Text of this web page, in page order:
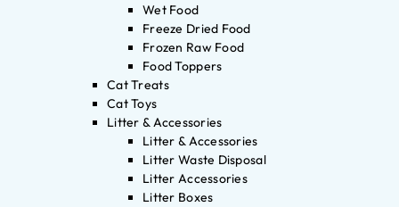
Wet Food
Freeze Dried Food
Frozen Raw Food
Food Toppers
Cat Treats
Cat Toys
Litter & Accessories
Litter & Accessories
Litter Waste Disposal
Litter Accessories
Litter Boxes